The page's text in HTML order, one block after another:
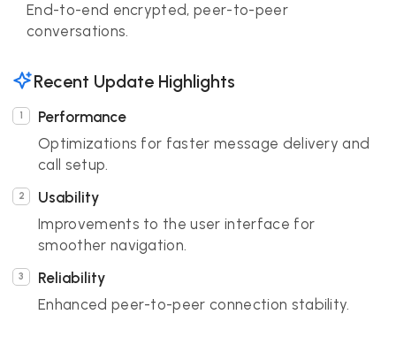
End-to-end encrypted, peer-to-peer
conversations.
Recent Update Highlights
Performance
Optimizations for faster message delivery and
call setup.
Usability
Improvements to the user interface for
smoother navigation.
Reliability
Enhanced peer-to-peer connection stability.